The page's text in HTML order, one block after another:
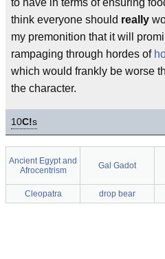
to have in terms of ensuring
think everyone should really
my premonition that it will
rampaging through hordes of
which would frankly be worse
the character.
10C!s
Ancient Egypt and
Afrocentrism
Gal Gadot
Cleopatra drop bear